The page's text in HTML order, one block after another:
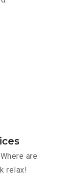
are
relax!